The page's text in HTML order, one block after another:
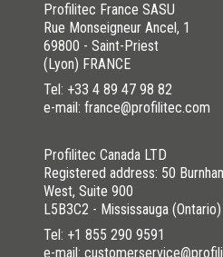
Profilitec France SASU
Rue Monseigneur Ancel, 1
69800 - Saint-Priest
(Lyon) FRANCE
Tel: +33 4 89 47 98 82
e-mail: france@profilitec.com
Profilitec Canada LTD
Registered address: 50
West, Suite 900
L5B3C2 - Mississauga
Tel: +1 855 290 9591
e-mail: